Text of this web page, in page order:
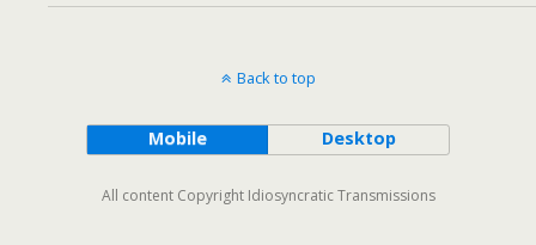
Back to top
Mobile Desktop
All content Copyright Idiosyncratic Transmissions